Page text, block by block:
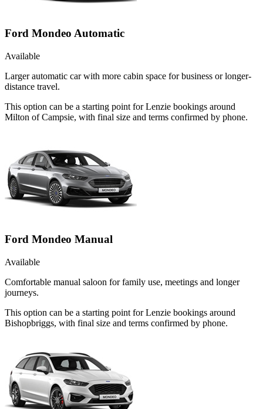
Ford Mondeo Automatic
Available
Larger automatic car with more cabin space for business or longer-
distance travel.
This option can be a starting point for Lenzie bookings around
Milton of Campsie, with final size and terms confirmed by phone.
Ford Mondeo Manual
Available
Comfortable manual saloon for family use, meetings and longer
journeys.
This option can be a starting point for Lenzie bookings around
Bishopbriggs, with final size and terms confirmed by phone.